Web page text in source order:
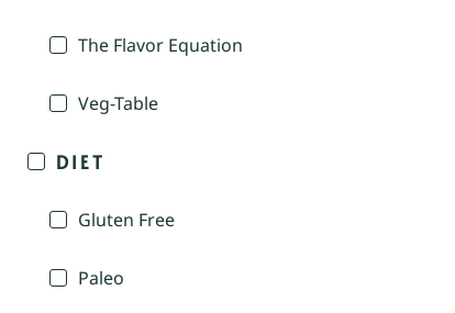
The Flavor Equation
Veg-Table
DIET
Gluten Free
Paleo